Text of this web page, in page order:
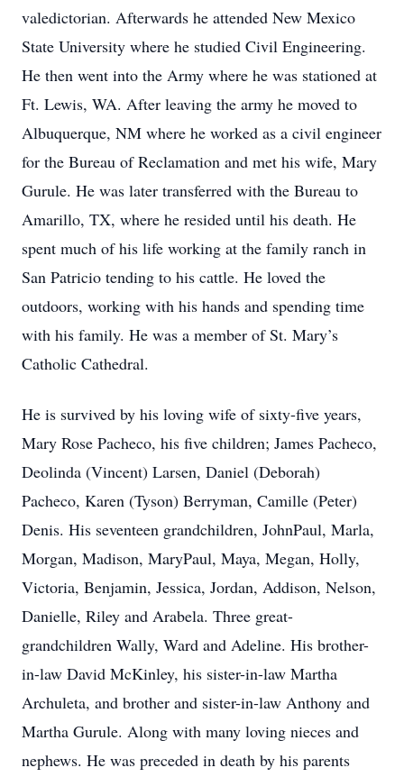
valedictorian. Afterwards he attended New Mexico
State University where he studied Civil Engineering.
He then went into the Army where he was stationed at
Ft. Lewis, WA. After leaving the army he moved to
Albuquerque, NM where he worked as a civil engineer
for the Bureau of Reclamation and met his wife, Mary
Gurule. He was later transferred with the Bureau to
Amarillo, TX, where he resided until his death. He
spent much of his life working at the family ranch in
San Patricio tending to his cattle. He loved the
outdoors, working with his hands and spending time
with his family. He was a member of St. Mary’s
Catholic Cathedral.
He is survived by his loving wife of sixty-five years,
Mary Rose Pacheco, his five children; James Pacheco,
Deolinda (Vincent) Larsen, Daniel (Deborah)
Pacheco, Karen (Tyson) Berryman, Camille (Peter)
Denis. His seventeen grandchildren, JohnPaul, Marla,
Morgan, Madison, MaryPaul, Maya, Megan, Holly,
Victoria, Benjamin, Jessica, Jordan, Addison, Nelson,
Danielle, Riley and Arabela. Three great-
grandchildren Wally, Ward and Adeline. His brother-
in-law David McKinley, his sister-in-law Martha
Archuleta, and brother and sister-in-law Anthony and
Martha Gurule. Along with many loving nieces and
nephews. He was preceded in death by his parents